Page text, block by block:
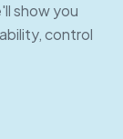
show you
control